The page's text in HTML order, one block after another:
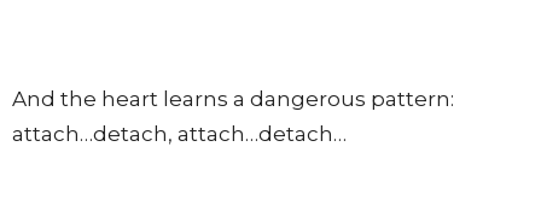
And the heart learns a dangerous pattern:
attach…detach, attach…detach…